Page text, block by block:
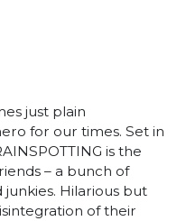
just plain
for our times. Set in
is the
– a bunch of
junkies. Hilarious but
of their